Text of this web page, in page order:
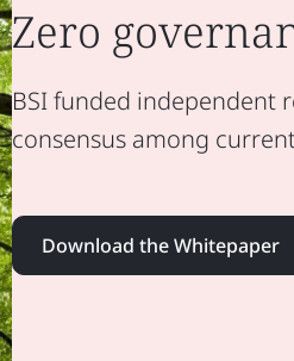
Zero
BSI funded independent
consensus among
Download the Whitepaper